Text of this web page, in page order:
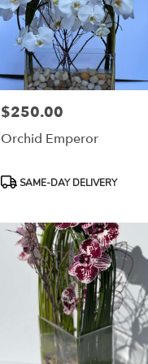
Price:
$250.00
Orchid Emperor
Product
SAME-DAY DELIVERY